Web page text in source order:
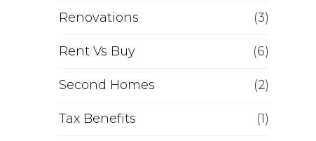
Renovations (3)
Rent Vs Buy (6)
Second Homes (2)
Tax Benefits (1)